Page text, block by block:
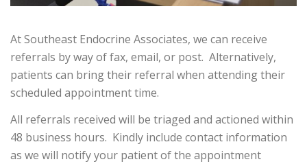
At Southeast Endocrine Associates, we can receive
referrals by way of fax, email, or post. Alternatively,
patients can bring their referral when attending their
scheduled appointment time.
All referrals received will be triaged and actioned within
48 business hours. Kindly include contact information
as we will notify your patient of the appointment